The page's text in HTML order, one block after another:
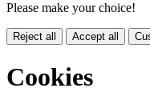
Please make your choice!
Reject all Accept all
Cookies